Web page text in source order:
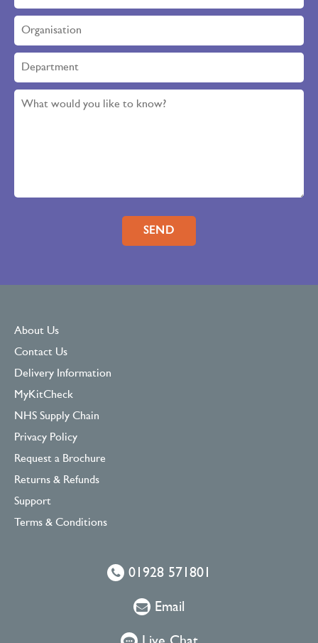
Please leave this field empty.
About Us
Contact Us
Delivery Information
MyKitCheck
NHS Supply Chain
Privacy Policy
Request a Brochure
Returns & Refunds
Support
Terms & Conditions
01928 571801
Email